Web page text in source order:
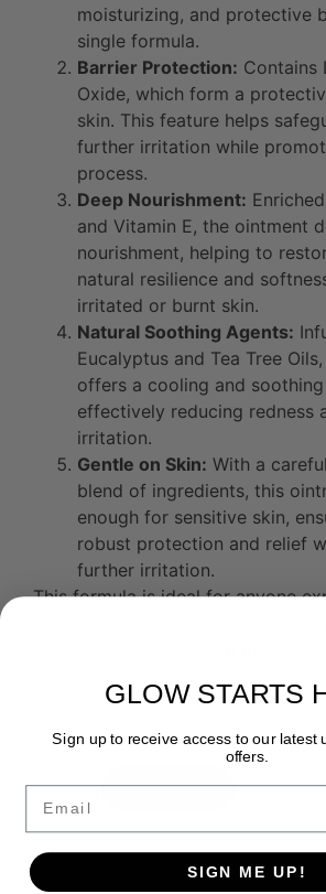
moisturizing, and protective
single formula.
Barrier Protection: Contains
Oxide, which form a
skin. This feature helps
further irritation while
process.
Deep Nourishment:
and Vitamin E, the ointment
nourishment, helping to
natural resilience and
irritated or burnt skin.
Natural Soothing Agents:
Eucalyptus and Tea Tree
offers a cooling and
effectively reducing redness
irritation.
Gentle on Skin: With a
blend of ingredients, this
enough for sensitive skin,
robust protection and relief
further irritation.
This formula is ideal for anyone
Add to cart
GLOW STARTS
Sign up to receive access to our latest
offers.
Email
SIGN ME UP!